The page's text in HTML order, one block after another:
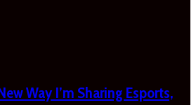
Way I’m Sharing Esports,